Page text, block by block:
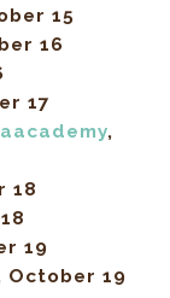
15
16
17
,
18
19
October 19